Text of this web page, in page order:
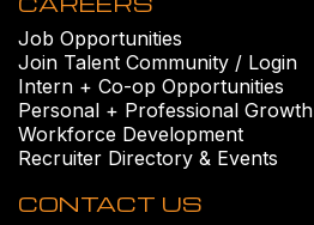
Job Opportunities
Join Talent Community / Login
Intern + Co-op Opportunities
Personal + Professional Growth
Workforce Development
Recruiter Directory & Events
CONTACT US